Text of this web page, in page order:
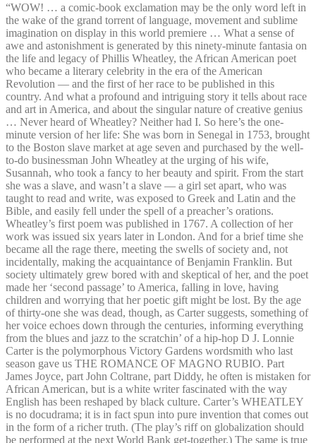
“WOW! … a comic-book exclamation may be the only word left in
the wake of the grand torrent of language, movement and sublime
imagination on display in this world premiere … What a sense of
awe and astonishment is generated by this ninety-minute fantasia on
the life and legacy of Phillis Wheatley, the African American poet
who became a literary celebrity in the era of the American
Revolution — and the first of her race to be published in this
country. And what a profound and intriguing story it tells about race
and art in America, and about the singular nature of creative genius
… Never heard of Wheatley? Neither had I. So here’s the one-
minute version of her life: She was born in Senegal in 1753, brought
to the Boston slave market at age seven and purchased by the well-
to-do businessman John Wheatley at the urging of his wife,
Susannah, who took a fancy to her beauty and spirit. From the start
she was a slave, and wasn’t a slave — a girl set apart, who was
taught to read and write, was exposed to Greek and Latin and the
Bible, and easily fell under the spell of a preacher’s orations.
Wheatley’s first poem was published in 1767. A collection of her
work was issued six years later in London. And for a brief time she
became all the rage there, meeting the swells of society and, not
incidentally, making the acquaintance of Benjamin Franklin. But
society ultimately grew bored with and skeptical of her, and the poet
made her ‘second passage’ to America, falling in love, having
children and worrying that her poetic gift might be lost. By the age
of thirty-one she was dead, though, as Carter suggests, something of
her voice echoes down through the centuries, informing everything
from the blues and jazz to the scratchin’ of a hip-hop D J. Lonnie
Carter is the polymorphous Victory Gardens wordsmith who last
season gave us THE ROMANCE OF MAGNO RUBIO. Part
James Joyce, part John Coltrane, part Diddy, he often is mistaken for
African American, but is a white writer fascinated with the way
English has been reshaped by black culture. Carter’s WHEATLEY
is no docudrama; it is in fact spun into pure invention that comes out
in the form of a richer truth. (The play’s riff on globalization should
be performed at the next World Bank get-together.) The same is true